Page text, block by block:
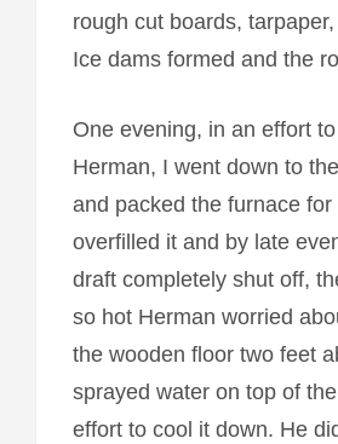
rough cut boards,
Ice dams formed and the
One evening, in an effort
Herman, I went down to
and packed the furnace for
overfilled it and by late
draft completely shut off,
so hot Herman worried
the wooden floor two feet
sprayed water on top of
effort to cool it down. He